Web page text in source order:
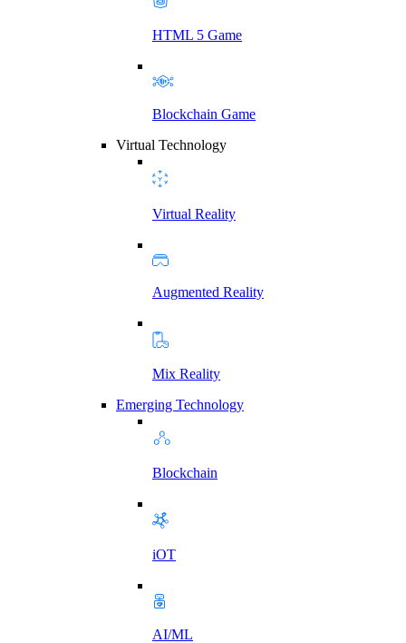
HTML 5 Game
Blockchain Game
Virtual Technology
Virtual Reality
Augmented Reality
Mix Reality
Emerging Technology
Blockchain
iOT
AI/ML